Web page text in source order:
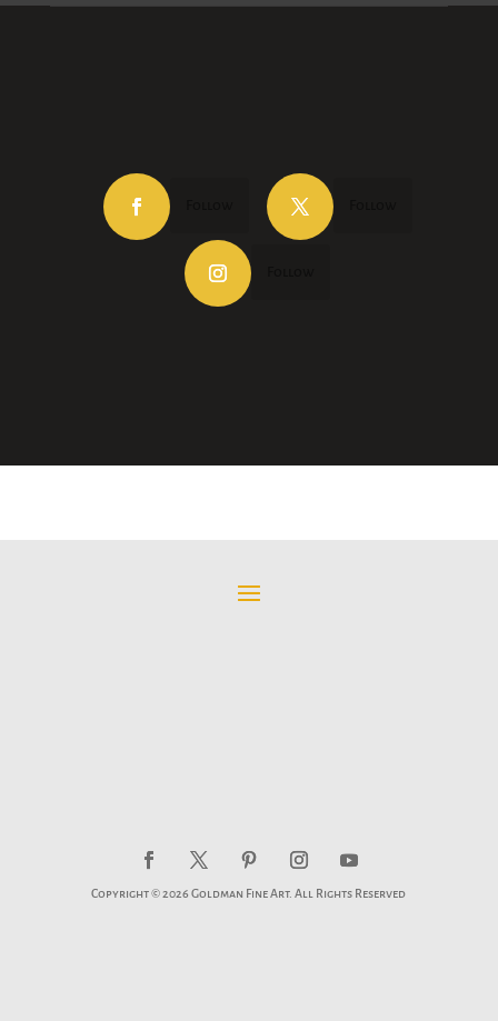
Copyright © 2026 Goldman Fine Art. All Rights Reserved